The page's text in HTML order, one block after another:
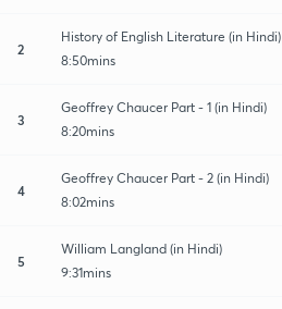
2
History of English Literature (in Hindi)
8:50mins
3
Geoffrey Chaucer Part - 1 (in Hindi)
8:20mins
4
Geoffrey Chaucer Part - 2 (in Hindi)
8:02mins
5
William Langland (in Hindi)
9:31mins